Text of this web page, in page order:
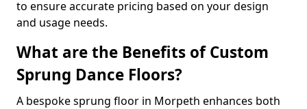
to ensure accurate pricing based on your design
and usage needs.
What are the Benefits of Custom
Sprung Dance Floors?
A bespoke sprung floor in Morpeth enhances both